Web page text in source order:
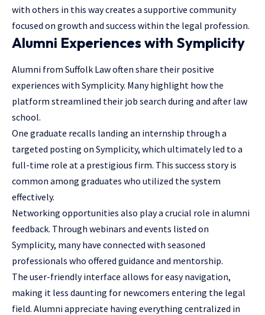
with others in this way creates a supportive community
focused on growth and success within the legal profession.
Alumni Experiences with Symplicity
Alumni from Suffolk Law often share their positive
experiences with Symplicity. Many highlight how the
platform streamlined their job search during and after law
school.
One graduate recalls landing an internship through a
targeted posting on Symplicity, which ultimately led to a
full-time role at a prestigious firm. This success story is
common among graduates who utilized the system
effectively.
Networking opportunities also play a crucial role in alumni
feedback. Through webinars and events listed on
Symplicity, many have connected with seasoned
professionals who offered guidance and mentorship.
The user-friendly interface allows for easy navigation,
making it less daunting for newcomers entering the legal
field. Alumni appreciate having everything centralized in